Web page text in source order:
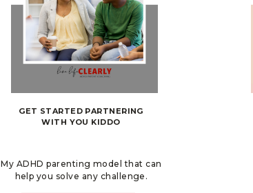
My ADHD parenting model that can
help you solve any challenge.
GET STARTED PARTNERING
WITH YOU KIDDO